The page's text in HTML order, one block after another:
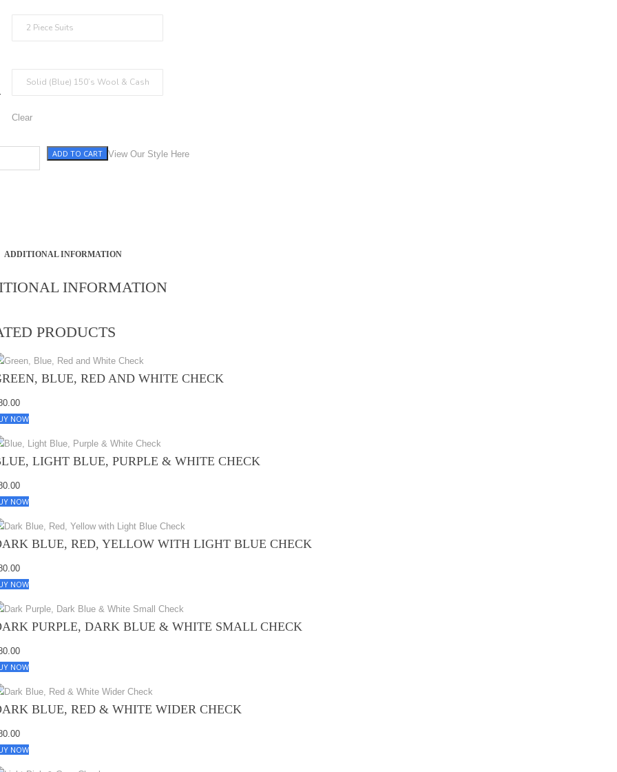
Clear
View Our Style Here
quantity ADD TO CART
ADDITIONAL INFORMATION
INFORMATION
PRODUCTS
BLUE, RED AND WHITE CHECK
NOW
LIGHT BLUE, PURPLE & WHITE CHECK
NOW
BLUE, RED, YELLOW WITH LIGHT BLUE CHECK
NOW
PURPLE, DARK BLUE & WHITE SMALL CHECK
NOW
BLUE, RED & WHITE WIDER CHECK
NOW